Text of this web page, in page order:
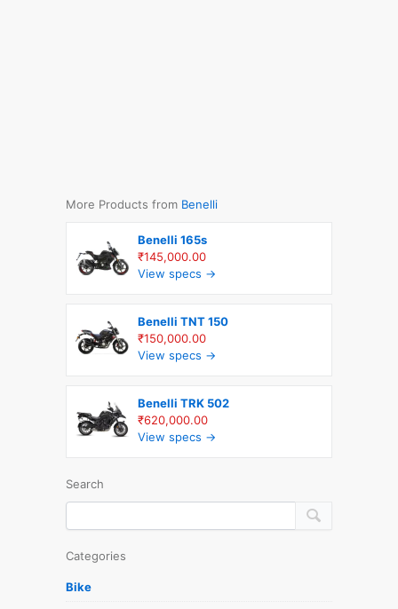
More Products from Benelli
Benelli 165s
₹145,000.00
View specs →
Benelli TNT 150
₹150,000.00
View specs →
Benelli TRK 502
₹620,000.00
View specs →
Search
Categories
Bike